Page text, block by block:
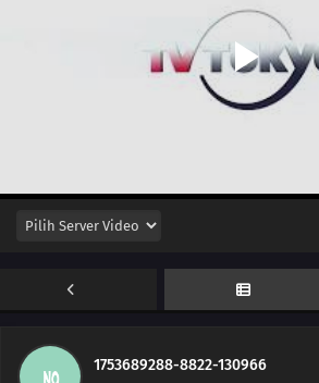
1753689288-8822-130966
Conflicting Feelings
Sasuke's Story: The Sky that Fell to the Earth
255 A Tricky Assignment
258 The Uzumaki Family's Hot Springs Vacation